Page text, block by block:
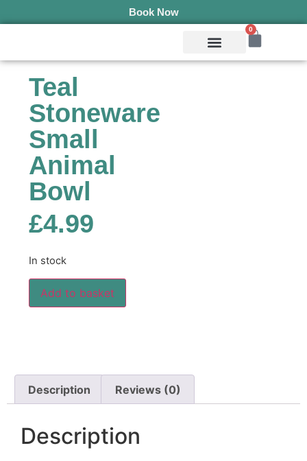
Book Now
0
Teal
Stoneware
Small
Animal
Bowl
£4.99
In stock
Add to basket
Description Reviews (0)
Description